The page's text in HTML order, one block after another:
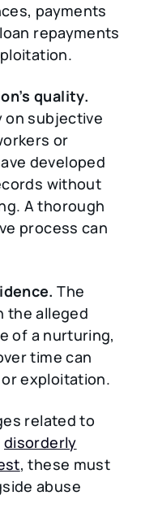
payments
repayments
quality.
on subjective
or
developed
without
A thorough
process can
The
the alleged
of a nurturing,
time can
exploitation.
related to
disorderly
, these must
abuse